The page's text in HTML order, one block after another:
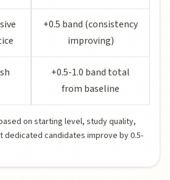
+0.5 band (consistency
improving)
+0.5-1.0 band total
from baseline
on starting level, study quality,
dedicated candidates improve by 0.5-